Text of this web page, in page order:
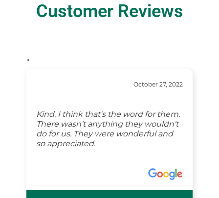
Customer Reviews
“
October 27, 2022
Kind. I think that's the word for them.
There wasn't anything they wouldn't
do for us. They were wonderful and
so appreciated.